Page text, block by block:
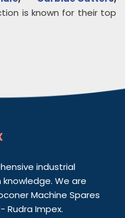
is known for their top
industrial
We are
Machine Spares
Rudra Impex.